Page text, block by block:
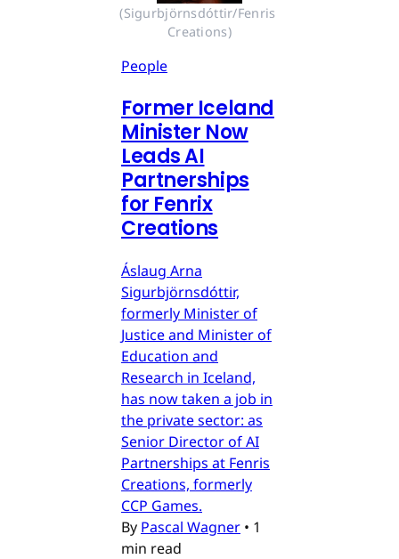
(Sigurbjörnsdóttir/Fenris
Creations)
People
Former Iceland
Minister Now
Leads AI
Partnerships
for Fenrix
Creations
Áslaug Arna
Sigurbjörnsdóttir,
formerly Minister of
Justice and Minister of
Education and
Research in Iceland,
has now taken a job in
the private sector: as
Senior Director of AI
Partnerships at Fenris
Creations, formerly
CCP Games.
By Pascal Wagner • 1
min read